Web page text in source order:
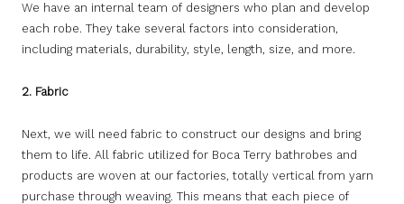
We have an internal team of designers who plan and develop
each robe. They take several factors into consideration,
including materials, durability, style, length, size, and more.
2. Fabric
Next, we will need fabric to construct our designs and bring
them to life. All fabric utilized for Boca Terry bathrobes and
products are woven at our factories, totally vertical from yarn
purchase through weaving. This means that each piece of